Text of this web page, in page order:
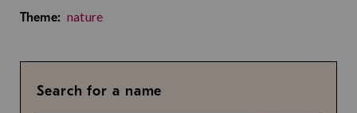
Theme: nature
Search for a name